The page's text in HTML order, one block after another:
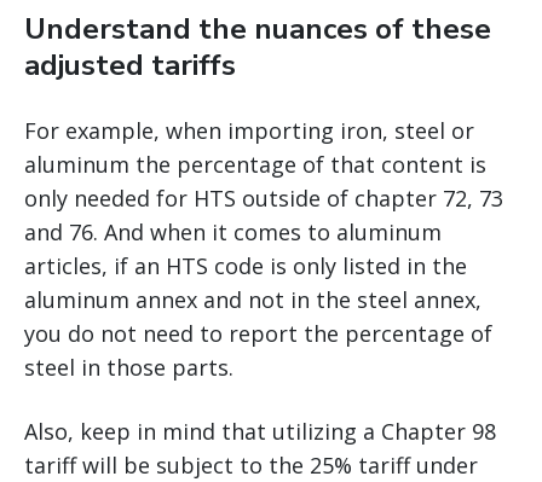
Understand the nuances of these
adjusted tariffs
For example, when importing iron, steel or
aluminum the percentage of that content is
only needed for HTS outside of chapter 72, 73
and 76. And when it comes to aluminum
articles, if an HTS code is only listed in the
aluminum annex and not in the steel annex,
you do not need to report the percentage of
steel in those parts.
Also, keep in mind that utilizing a Chapter 98
tariff will be subject to the 25% tariff under